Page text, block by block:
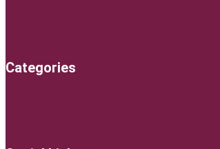
Categories